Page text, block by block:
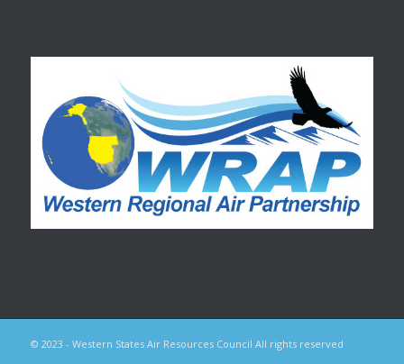
© 2023 - Western States Air Resources Council All rights reserved